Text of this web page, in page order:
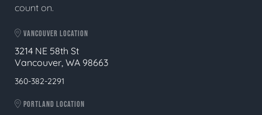
count on.
VANCOUVER LOCATION
3214 NE 58th St
Vancouver, WA 98663
360-382-2291
PORTLAND LOCATION